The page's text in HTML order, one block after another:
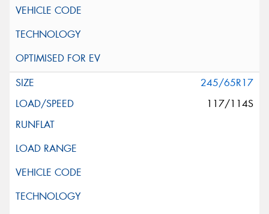
245/65R17
117/114S